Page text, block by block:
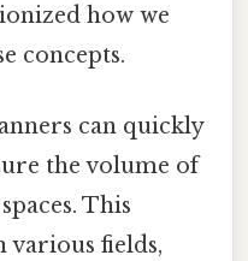
how we
concepts.
can quickly
the volume of
This
various fields,